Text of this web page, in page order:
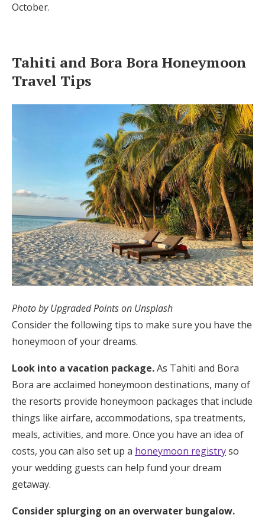
October.
Tahiti and Bora Bora Honeymoon
Travel Tips
Photo by Upgraded Points on Unsplash
Consider the following tips to make sure you have the
honeymoon of your dreams.
Look into a vacation package.As Tahiti and Bora
Bora are acclaimed honeymoon destinations, many of
the resorts provide honeymoon packages that include
things like airfare, accommodations, spa treatments,
meals, activities, and more. Once you have an idea of
costs, you can also set up a honeymoon registryso
your wedding guests can help fund your dream
getaway.
Consider splurging on an overwater bungalow.